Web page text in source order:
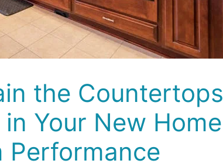
the Countertops
Your New Home
Performance